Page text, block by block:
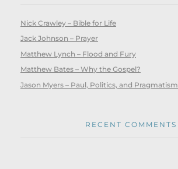
Nick Crawley – Bible for Life
Jack Johnson – Prayer
Matthew Lynch – Flood and Fury
Matthew Bates – Why the Gospel?
Jason Myers – Paul, Politics, and Pragmatism
RECENT COMMENTS